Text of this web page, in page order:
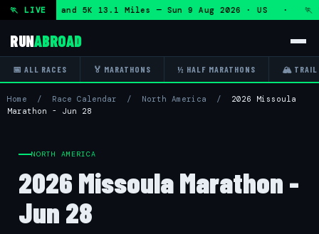
🏃 LIVE and 5K 13.1 Miles — Sun 9 Aug 2026 · US · 🏃
RUNABROAD
📅 ALL RACES 🏅 MARATHONS ½ HALF MARATHONS 🏔 TRAIL
Home / Race Calendar / North America / 2026 Missoula
Marathon - Jun 28
NORTH AMERICA
2026 Missoula Marathon -
Jun 28